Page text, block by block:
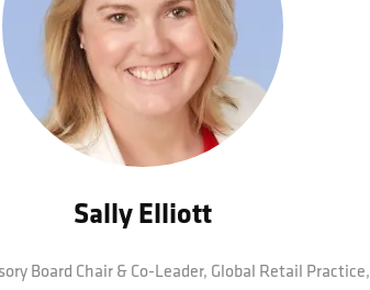
Sally Elliott
Board Chair & Co-Leader, Global Retail Practice,